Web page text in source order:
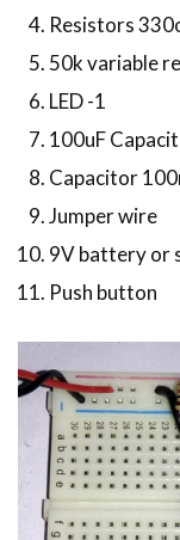
Resistors
50k variable
LED -1
100uF
Capacitor
Jumper wire
9V battery
Push button